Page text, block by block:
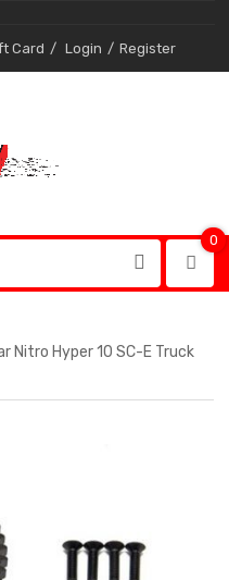
Card Login Register
0
Nitro Hyper 10 SC-E Truck